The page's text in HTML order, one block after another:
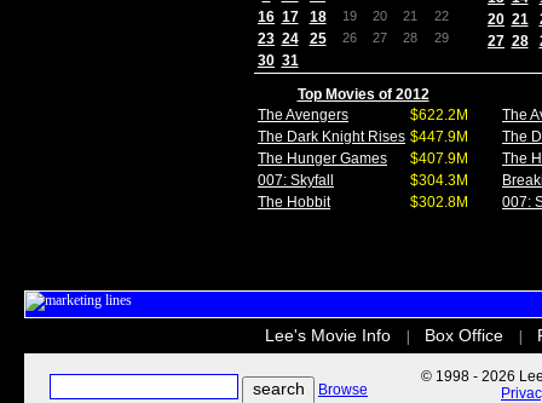
16 17 18 19 20 21 22
23 24 25 26 27 28 29
30 31
20 21
27 28
Top Movies of 2012
The Avengers
$622.2M
The Dark Knight Rises $447.9M
The Hunger Games
$407.9M
007: Skyfall
$304.3M
The Hobbit
$302.8M
The
The
The
007:
Lee's Movie Info Box Office
Browse
© 1998 - 2026